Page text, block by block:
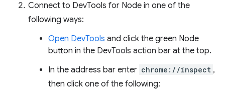
Connect to DevTools for Node in one of the
following ways:
Open DevTools and click the green Node
button in the DevTools action bar at the top.
In the address bar enter chrome://inspect ,
then click one of the following: